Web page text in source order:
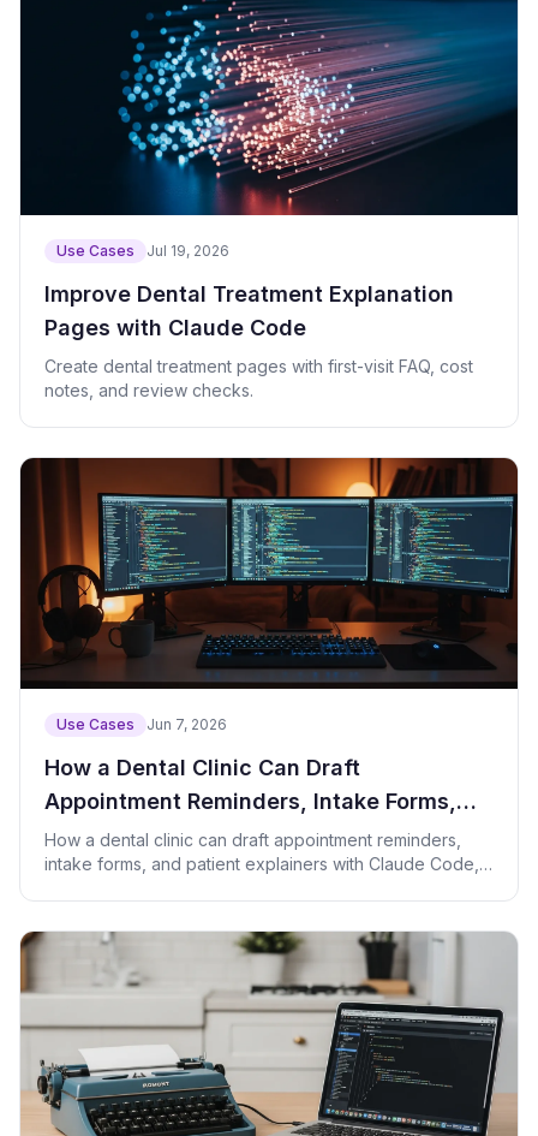
Use Cases Jul 19, 2026
Improve Dental Treatment Explanation
Pages with Claude Code
Create dental treatment pages with first-visit FAQ, cost
notes, and review checks.
Use Cases Jun 7, 2026
How a Dental Clinic Can Draft
Appointment Reminders, Intake Forms,
and Patient Explainers with AI
How a dental clinic can draft appointment reminders,
intake forms, and patient explainers with Claude Code,